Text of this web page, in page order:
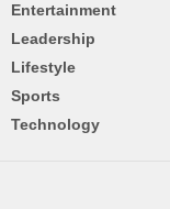
Entertainment
Leadership
Lifestyle
Sports
Technology